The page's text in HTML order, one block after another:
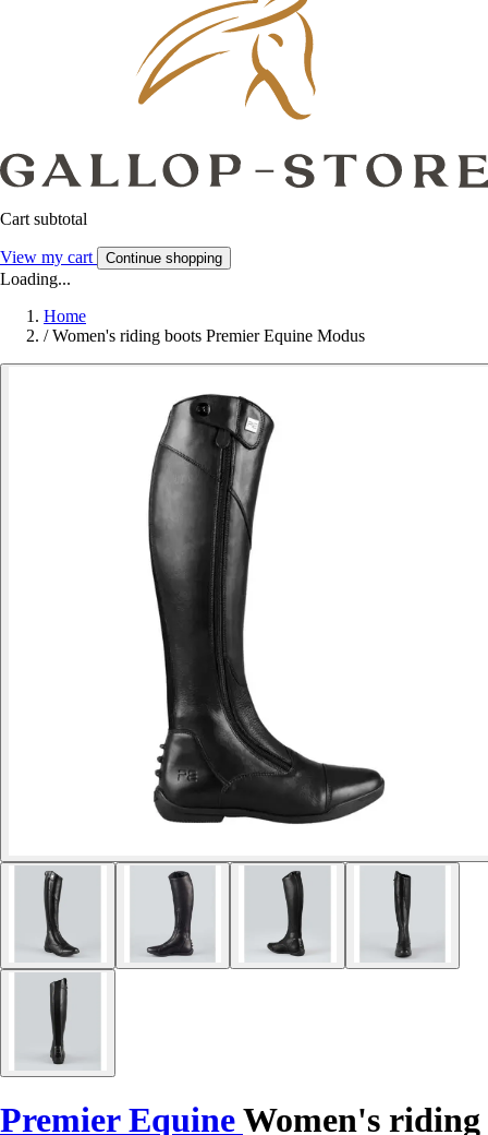
Cart subtotal
View my cart Continue shopping
Loading...
Home
/ Women's riding boots Premier Equine Modus
Premier EquineWomen's riding